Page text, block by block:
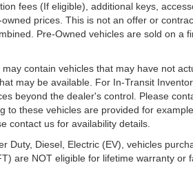
fees (If eligible), additional keys,
prices. This is not an offer or
Pre-Owned vehicles are sold on a
contain vehicles that may have not
may be available. For In-Transit
beyond the dealer's control. Please
to these vehicles are provided for
contact us for availability details.
Duty, Diesel, Electric (EV), vehicles
are NOT eligible for lifetime warranty or